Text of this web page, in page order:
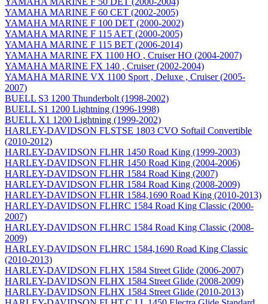
YAMAHA MARINE F 60 CET (2002-2005)
YAMAHA MARINE F 100 DET (2000-2002)
YAMAHA MARINE F 115 AET (2000-2005)
YAMAHA MARINE F 115 BET (2006-2014)
YAMAHA MARINE FX 1100 HO , Cruiser HO (2004-2007)
YAMAHA MARINE FX 140 , Cruiser (2002-2004)
YAMAHA MARINE VX 1100 Sport , Deluxe , Cruiser (2005-
2007)
BUELL S3 1200 Thunderbolt (1998-2002)
BUELL S1 1200 Lightning (1996-1998)
BUELL X1 1200 Lightning (1999-2002)
HARLEY-DAVIDSON FLSTSE 1803 CVO Softail Convertible
(2010-2012)
HARLEY-DAVIDSON FLHR 1450 Road King (1999-2003)
HARLEY-DAVIDSON FLHR 1450 Road King (2004-2006)
HARLEY-DAVIDSON FLHR 1584 Road King (2007)
HARLEY-DAVIDSON FLHR 1584 Road King (2008-2009)
HARLEY-DAVIDSON FLHR 1584,1690 Road King (2010-2013)
HARLEY-DAVIDSON FLHRC 1584 Road King Classic (2000-
2007)
HARLEY-DAVIDSON FLHRC 1584 Road King Classic (2008-
2009)
HARLEY-DAVIDSON FLHRC 1584,1690 Road King Classic
(2010-2013)
HARLEY-DAVIDSON FLHX 1584 Street Glide (2006-2007)
HARLEY-DAVIDSON FLHX 1584 Street Glide (2008-2009)
HARLEY-DAVIDSON FLHX 1584 Street Glide (2010-2013)